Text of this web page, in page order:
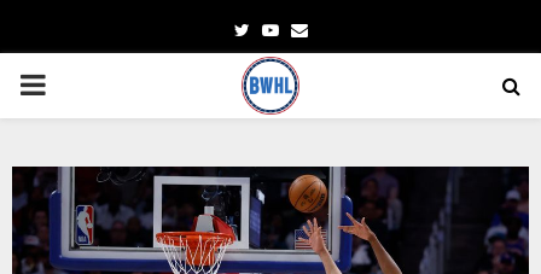
TwitterYoutube
Email
PRIMARY